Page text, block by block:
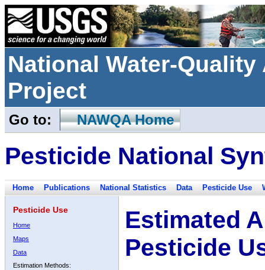
National Water-
Project
Go to: NAWQA Home
Pesticide National
Home Publications National Statistics Data Pesticide Use
Pesticide Use
Home
Maps
Data
Estimation Methods:
Estimated
Pesticide